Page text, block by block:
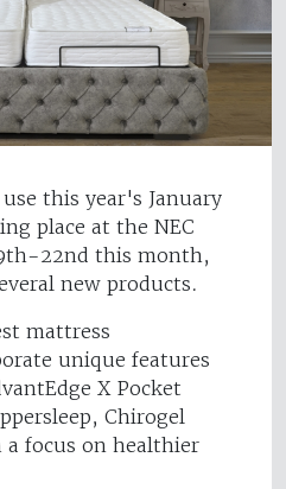
this year's January
place at the NEC
22nd this month,
new products.
mattress
unique features
X Pocket
Chirogel
a focus on healthier